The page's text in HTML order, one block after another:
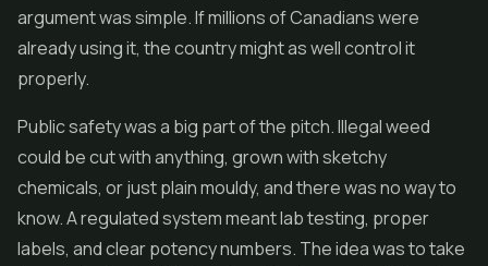
argument was simple. If millions of Canadians were
already using it, the country might as well control it
properly.
Public safety was a big part of the pitch. Illegal weed
could be cut with anything, grown with sketchy
chemicals, or just plain mouldy, and there was no way to
know. A regulated system meant lab testing, proper
labels, and clear potency numbers. The idea was to take